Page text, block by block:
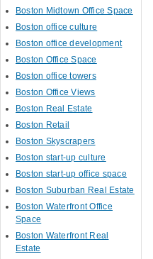
Boston Midtown Office Space
Boston office culture
Boston office development
Boston Office Space
Boston office towers
Boston Office Views
Boston Real Estate
Boston Retail
Boston Skyscrapers
Boston start-up culture
Boston start-up office space
Boston Suburban Real Estate
Boston Waterfront Office
Space
Boston Waterfront Real
Estate